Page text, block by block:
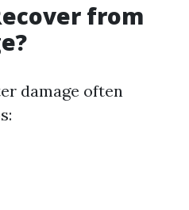
from
damage often